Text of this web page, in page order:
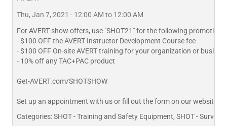
Thu, Jan 7, 2021 - 12:00 AM to 12:00 AM
For AVERT show offers, use "SHOT21" for the following promotions:
- $100 OFF the AVERT Instructor Development Course fee
- $100 OFF On-site AVERT training for your organization or
- 10% off any TAC+PAC product
Get-AVERT.com/SHOTSHOW
Set up an appointment with us or fill out the form on our website
Categories:SHOT - Training and Safety Equipment, SHOT -